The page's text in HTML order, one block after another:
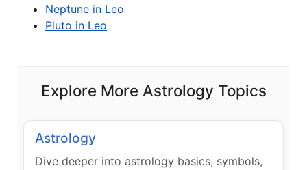
Neptune in Leo
Pluto in Leo
Explore More Astrology Topics
Astrology
Dive deeper into astrology basics, symbols,